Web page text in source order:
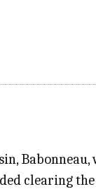
clearing